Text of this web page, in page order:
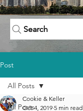
Search
Post
All Posts
All Posts
Cookie & Keller
Oct 4, 2019 5 min read